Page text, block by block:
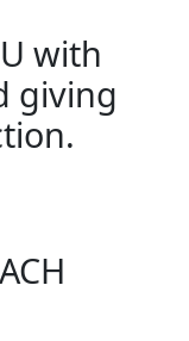
with
giving